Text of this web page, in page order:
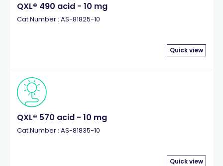
QXL® 490 acid - 10 mg
Cat.Number : AS-81825-10
Quick view
QXL® 570 acid - 10 mg
Cat.Number : AS-81835-10
Quick view